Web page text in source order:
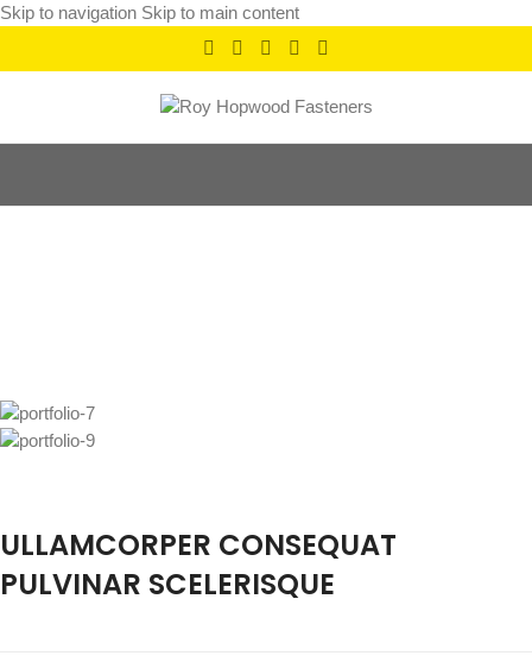
Skip to navigation Skip to main content
ULLAMCORPER CONSEQUAT
PULVINAR SCELERISQUE